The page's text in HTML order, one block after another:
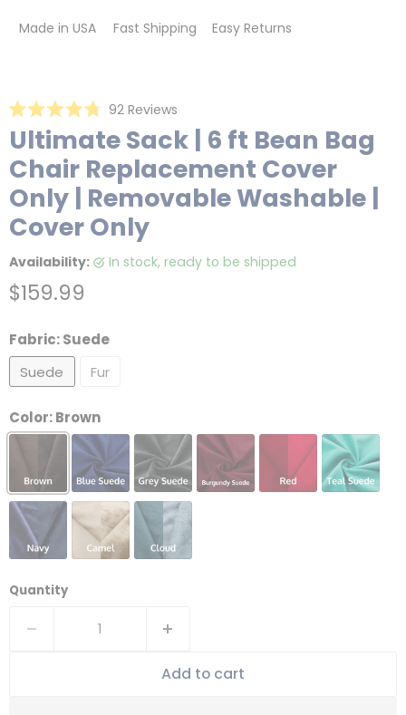
Made in USA Fast Shipping Easy Returns
4.8
out
of
5
stars
92ReviewsClick
to
scroll
to
reviews
Ultimate Sack | 6 ft Bean Bag
Chair Replacement Cover
Only | Removable Washable |
Cover Only
Availability: in stock, ready to be shipped
Current price
$159.99
Fabric:Suede
Suede
Fur
Color:Brown
Quantity
Add to cart